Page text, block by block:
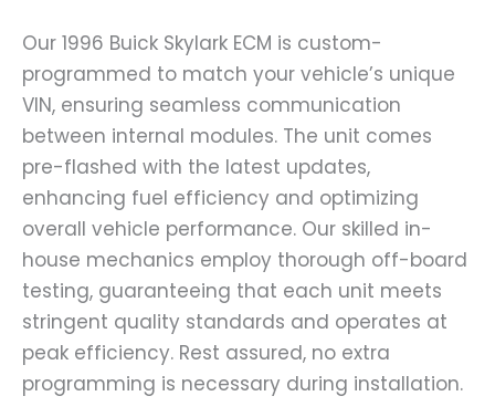
Our 1996 Buick Skylark ECM is custom-
programmed to match your vehicle’s unique
VIN, ensuring seamless communication
between internal modules. The unit comes
pre-flashed with the latest updates,
enhancing fuel efficiency and optimizing
overall vehicle performance. Our skilled in-
house mechanics employ thorough off-board
testing, guaranteeing that each unit meets
stringent quality standards and operates at
peak efficiency. Rest assured, no extra
programming is necessary during installation.